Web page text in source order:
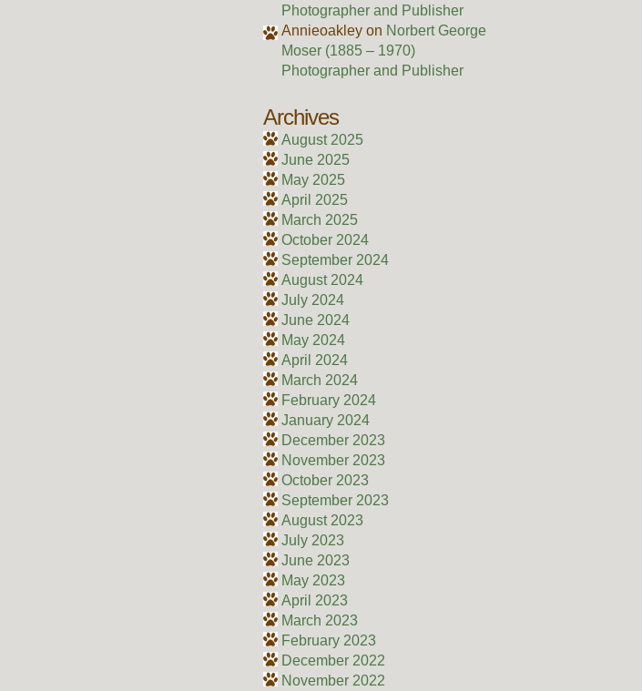
Photographer and Publisher
Annieoakley on Norbert George
Moser (1885 – 1970)
Photographer and Publisher
Archives
August 2025
June 2025
May 2025
April 2025
March 2025
October 2024
September 2024
August 2024
July 2024
June 2024
May 2024
April 2024
March 2024
February 2024
January 2024
December 2023
November 2023
October 2023
September 2023
August 2023
July 2023
June 2023
May 2023
April 2023
March 2023
February 2023
December 2022
November 2022